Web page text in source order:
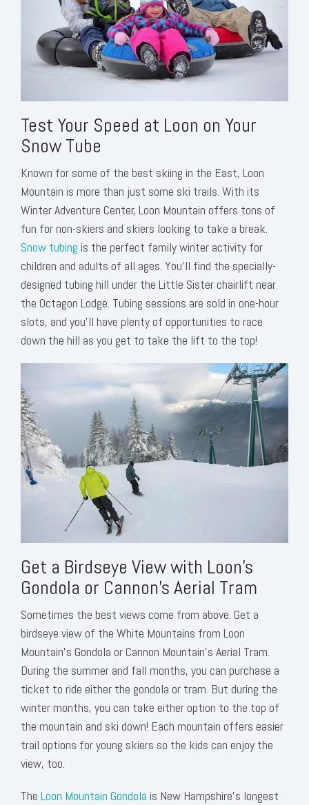
Test Your Speed at Loon on Your
Snow Tube
Known for some of the best skiing in the East, Loon
Mountain is more than just some ski trails. With its
Winter Adventure Center, Loon Mountain offers tons of
fun for non-skiers and skiers looking to take a break.
Snow tubing is the perfect family winter activity for
children and adults of all ages. You’ll find the specially-
designed tubing hill under the Little Sister chairlift near
the Octagon Lodge. Tubing sessions are sold in one-hour
slots, and you’ll have plenty of opportunities to race
down the hill as you get to take the lift to the top!
Get a Birdseye View with Loon’s
Gondola or Cannon’s Aerial Tram
Sometimes the best views come from above. Get a
birdseye view of the White Mountains from Loon
Mountain’s Gondola or Cannon Mountain’s Aerial Tram.
During the summer and fall months, you can purchase a
ticket to ride either the gondola or tram. But during the
winter months, you can take either option to the top of
the mountain and ski down! Each mountain offers easier
trail options for young skiers so the kids can enjoy the
view, too.
The Loon Mountain Gondola is New Hampshire’s longest